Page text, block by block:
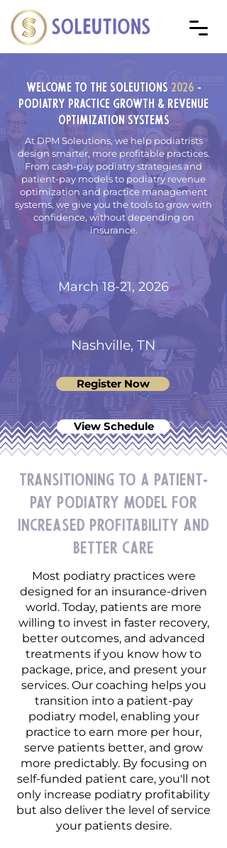
Welcome To The SOLEutions 2026 -
Podiatry Practice Growth & Revenue
Optimization Systems
At DPM Soleutions, we help podiatrists
design smarter, more profitable practices.
From cash-pay podiatry strategies and
patient-pay models to podiatry revenue
optimization and practice management
systems, we give you the tools to grow with
confidence, without depending on
insurance.
March 18-21, 2026
Nashville, TN
Register Now
View Schedule
Transitioning to a Patient-
Pay Podiatry Model for
Increased Profitability and
Better Care
Most podiatry practices were
designed for an insurance-driven
world. Today, patients are more
willing to invest in faster recovery,
better outcomes, and advanced
treatments if you know how to
package, price, and present your
services. Our coaching helps you
transition into a patient-pay
podiatry model, enabling your
practice to earn more per hour,
serve patients better, and grow
more predictably. By focusing on
self-funded patient care, you'll not
only increase podiatry profitability
but also deliver the level of service
your patients desire.